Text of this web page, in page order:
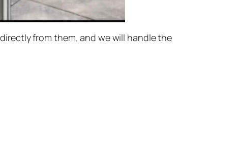
from them, and we will handle the